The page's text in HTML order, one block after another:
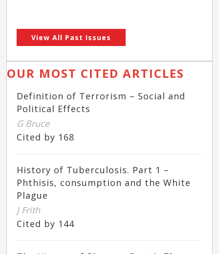
View All Past Issues
OUR MOST CITED ARTICLES
Definition of Terrorism – Social and
Political Effects
G Bruce
Cited by 168
History of Tuberculosis. Part 1 –
Phthisis, consumption and the White
Plague
J Frith
Cited by 144